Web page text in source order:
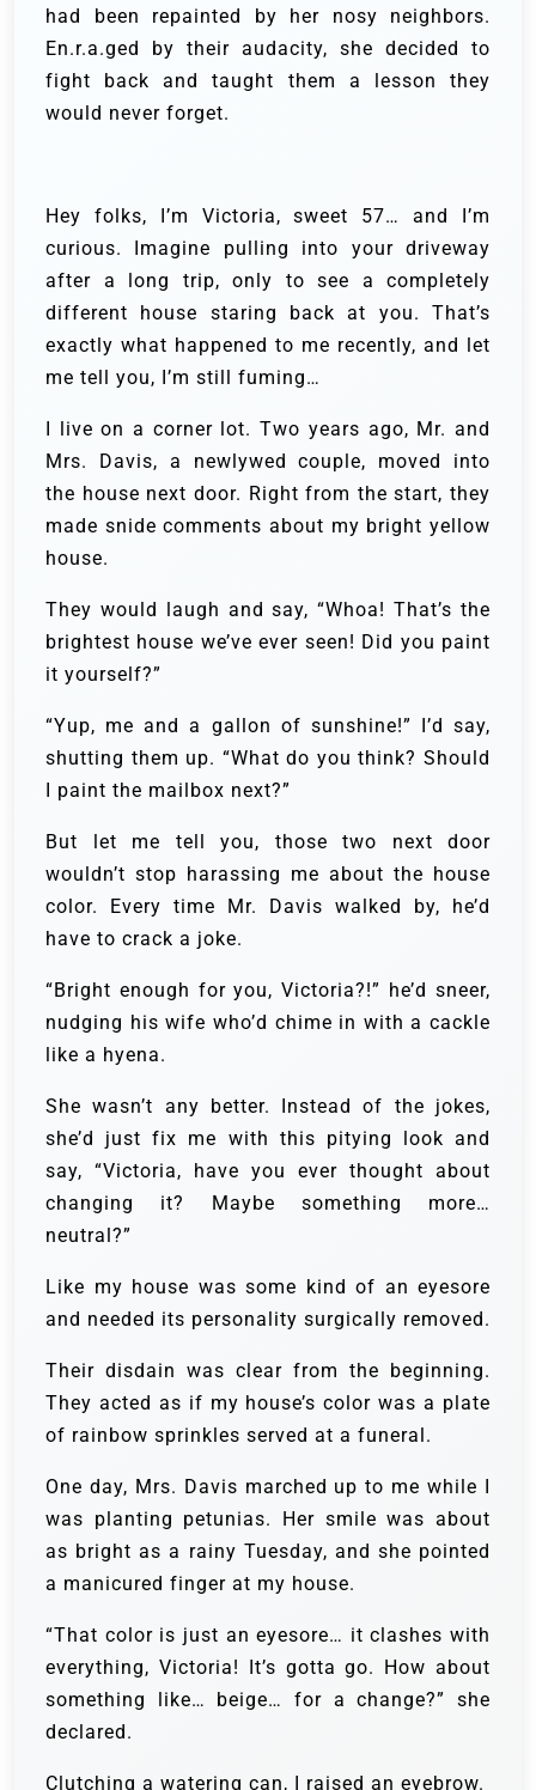
had been repainted by her nosy neighbors.
En.r.a.ged by their audacity, she decided to
fight back and taught them a lesson they
would never forget.
Hey folks, I’m Victoria, sweet 57… and I’m
curious. Imagine pulling into your driveway
after a long trip, only to see a completely
different house staring back at you. That’s
exactly what happened to me recently, and let
me tell you, I’m still fuming…
I live on a corner lot. Two years ago, Mr. and
Mrs. Davis, a newlywed couple, moved into
the house next door. Right from the start, they
made snide comments about my bright yellow
house.
They would laugh and say, “Whoa! That’s the
brightest house we’ve ever seen! Did you paint
it yourself?”
“Yup, me and a gallon of sunshine!” I’d say,
shutting them up. “What do you think? Should
I paint the mailbox next?”
But let me tell you, those two next door
wouldn’t stop harassing me about the house
color. Every time Mr. Davis walked by, he’d
have to crack a joke.
“Bright enough for you, Victoria?!” he’d sneer,
nudging his wife who’d chime in with a cackle
like a hyena.
She wasn’t any better. Instead of the jokes,
she’d just fix me with this pitying look and
say, “Victoria, have you ever thought about
changing it? Maybe something more…
neutral?”
Like my house was some kind of an eyesore
and needed its personality surgically removed.
Their disdain was clear from the beginning.
They acted as if my house’s color was a plate
of rainbow sprinkles served at a funeral.
One day, Mrs. Davis marched up to me while I
was planting petunias. Her smile was about
as bright as a rainy Tuesday, and she pointed
a manicured finger at my house.
“That color is just an eyesore… it clashes with
everything, Victoria! It’s gotta go. How about
something like… beige… for a change?” she
declared.
Clutching a watering can, I raised an eyebrow.